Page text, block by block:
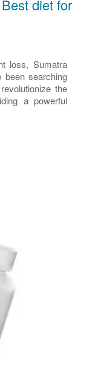
diet for
loss, Sumatra
searching
the
a powerful